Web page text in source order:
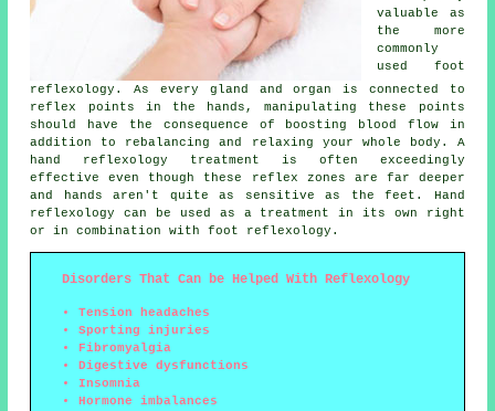
valuable as
the more
commonly
used foot
reflexology. As every gland and organ is connected to
reflex points in the hands, manipulating these points
should have the consequence of boosting blood flow in
addition to rebalancing and relaxing your whole body. A
hand reflexology treatment is often exceedingly
effective even though these reflex zones are far deeper
and hands aren't quite as sensitive as the feet. Hand
reflexology can be used as a treatment in its own right
or in combination with foot reflexology.
Disorders That Can be Helped With Reflexology
Tension headaches
Sporting injuries
Fibromyalgia
Digestive dysfunctions
Insomnia
Hormone imbalances